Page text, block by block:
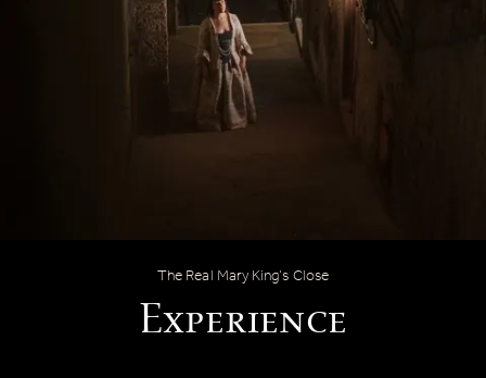
The Real Mary King’s Close
Experience
Experience